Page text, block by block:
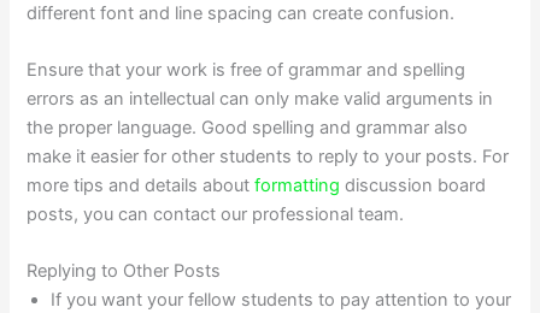
different font and line spacing can create confusion.
Ensure that your work is free of grammar and spelling
errors as an intellectual can only make valid arguments in
the proper language. Good spelling and grammar also
make it easier for other students to reply to your posts. For
more tips and details aboutformatting discussion board
posts, you can contact our professional team.
Replying to Other Posts
If you want your fellow students to pay attention to your